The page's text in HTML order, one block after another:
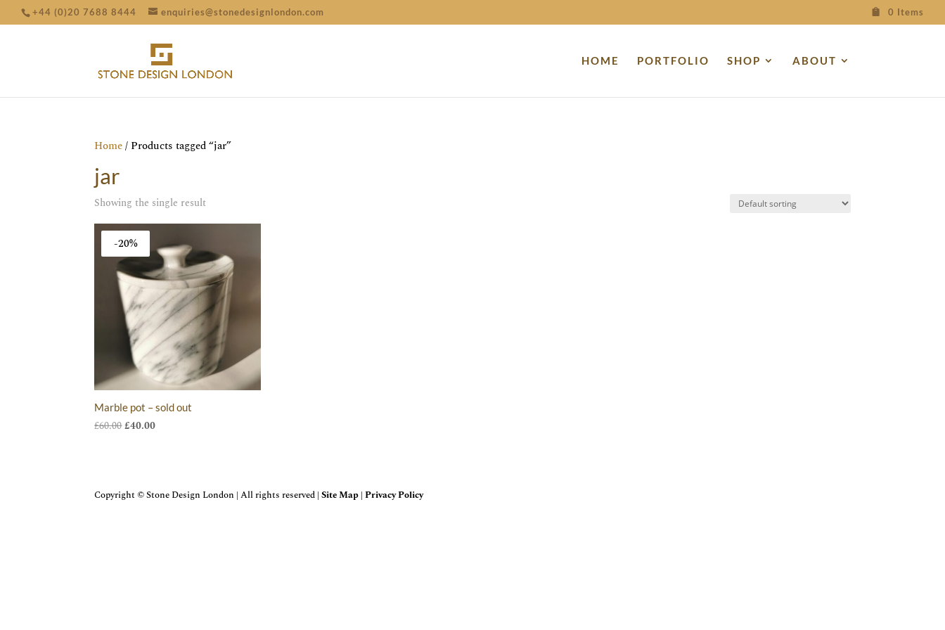
+44 (0)20 7688 8444 enquiries@stonedesignlondon.com 0 Items
HOME PORTFOLIO SHOP ABOUT
Home/ Products tagged “jar”
jar
Showing the single result
-20%
Marble pot – sold out
£60.00Original
£40.00Current
Copyright © Stone Design London | All rights reserved |Site Map |Privacy Policy